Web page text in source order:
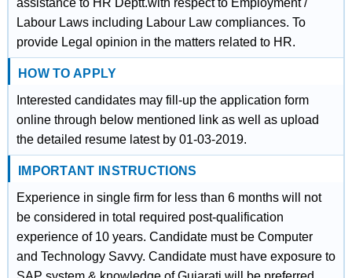
assistance to HR Deptt.with respect to Employment /
Labour Laws including Labour Law compliances. To
provide Legal opinion in the matters related to HR.
HOW TO APPLY
Interested candidates may fill-up the application form
online through below mentioned link as well as upload
the detailed resume latest by 01-03-2019.
IMPORTANT INSTRUCTIONS
Experience in single firm for less than 6 months will not
be considered in total required post-qualification
experience of 10 years. Candidate must be Computer
and Technology Savvy. Candidate must have exposure to